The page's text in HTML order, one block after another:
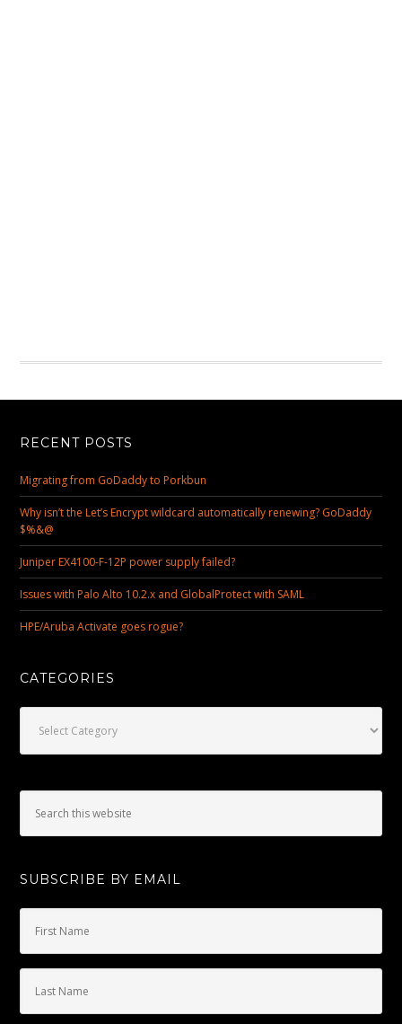
RECENT POSTS
Migrating from GoDaddy to Porkbun
Why isn’t the Let’s Encrypt wildcard automatically renewing? GoDaddy
$%&@
Juniper EX4100-F-12P power supply failed?
Issues with Palo Alto 10.2.x and GlobalProtect with SAML
HPE/Aruba Activate goes rogue?
CATEGORIES
SUBSCRIBE BY EMAIL